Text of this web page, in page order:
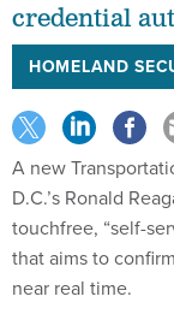
credential
HOMELAND
A new
D.C.’s Ronald
touchfree, “self-
that aims to
near real time.